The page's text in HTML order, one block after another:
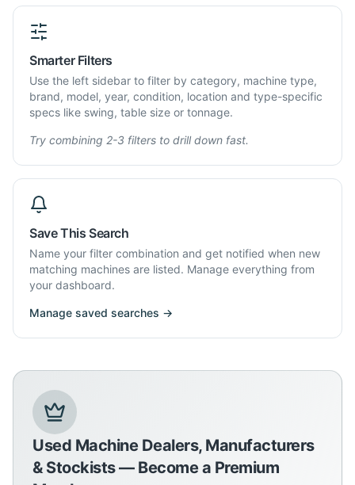
Smarter Filters
Use the left sidebar to filter by category, machine type,
brand, model, year, condition, location and type-specific
specs like swing, table size or tonnage.
Try combining 2-3 filters to drill down fast.
Save This Search
Name your filter combination and get notified when new
matching machines are listed. Manage everything from
your dashboard.
Manage saved searches →
Used Machine Dealers, Manufacturers
& Stockists — Become a Premium